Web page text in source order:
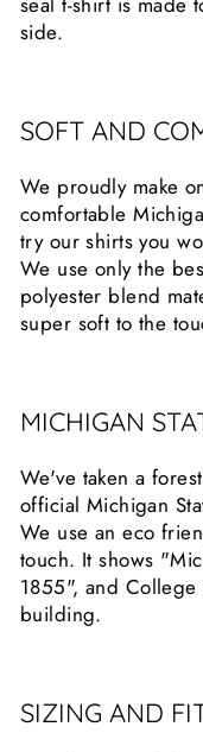
side.
SOFT AND
We proudly make
comfortable
try our shirts you
We use only the
polyester blend
super soft to the
MICHIGAN
We've taken a
official Michigan
We use an eco
touch. It shows
1855", and College
building.
SIZING AND